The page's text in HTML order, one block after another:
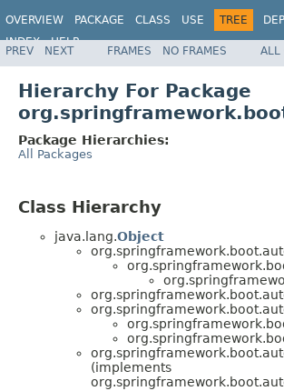
OVERVIEW PACKAGE CLASS USE TREE
INDEX
HELP
PREV NEXT FRAMES NO FRAMES ALL
Hierarchy For Package
Package Hierarchies:
All Packages
Class Hierarchy
java.lang.Object
(implements